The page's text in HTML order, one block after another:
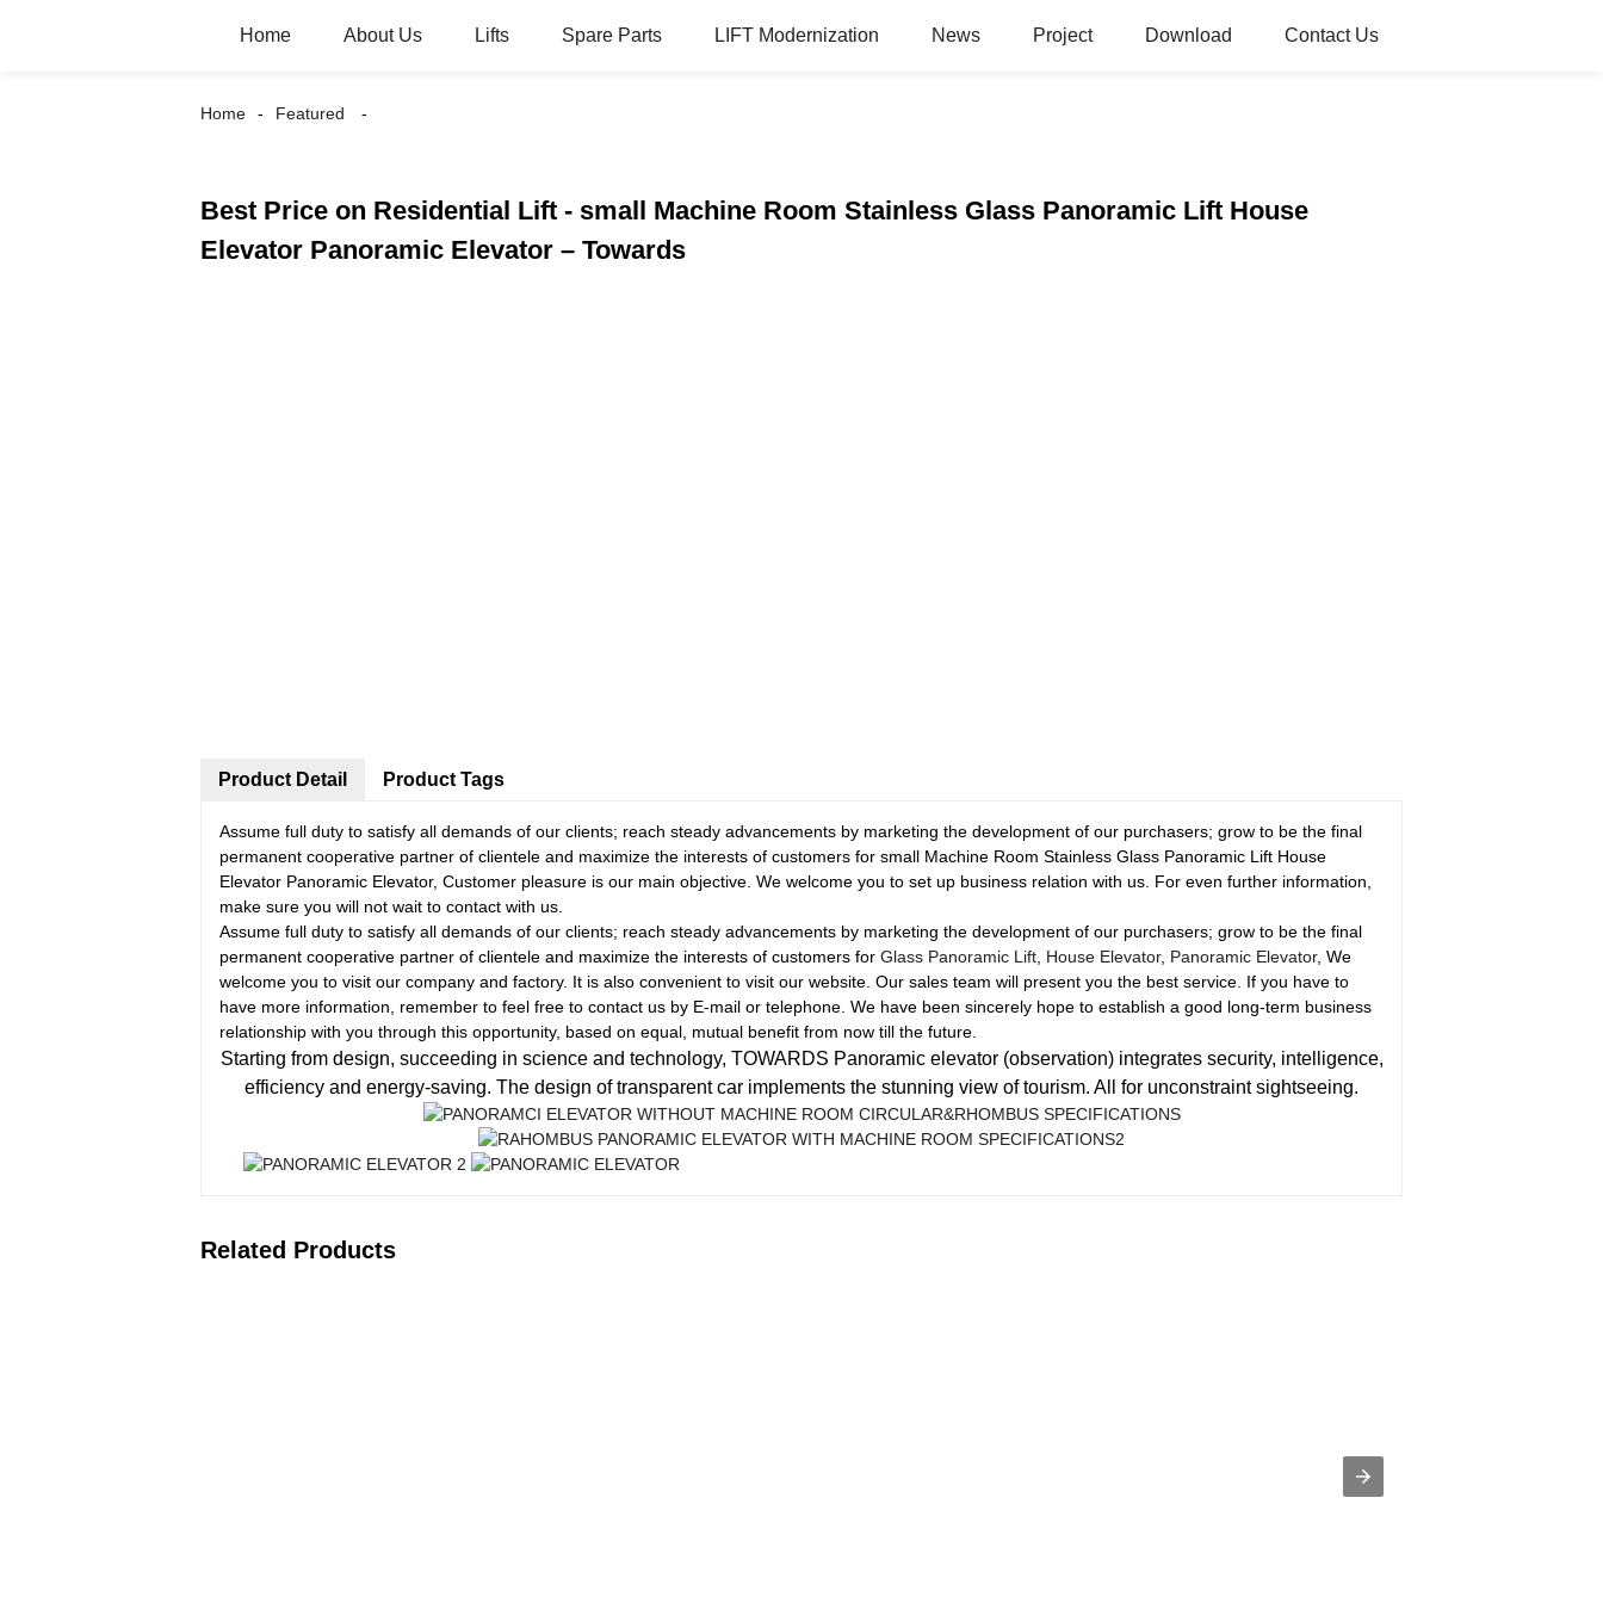
Home About Us Lifts Spare Parts LIFT Modernization News Project Download Contact Us
Home Featured
Best Price on Residential Lift - small Machine Room Stainless Glass Panoramic Lift House
Elevator Panoramic Elevator – Towards
Product Detail
Assume full duty to satisfy all demands of our clients; reach steady advancements by marketing the development of our purchasers; grow to be the final
permanent cooperative partner of clientele and maximize the interests of customers for small Machine Room Stainless Glass Panoramic Lift House
Elevator Panoramic Elevator, Customer pleasure is our main objective. We welcome you to set up business relation with us. For even further information,
make sure you will not wait to contact with us.
Assume full duty to satisfy all demands of our clients; reach steady advancements by marketing the development of our purchasers; grow to be the final
permanent cooperative partner of clientele and maximize the interests of customers for Glass Panoramic Lift House Elevator, Panoramic Elevator, We
welcome you to visit our company and factory. It is also convenient to visit our website. Our sales team will present you the best service. If you have to
have more information, remember to feel free to contact us by E-mail or telephone. We have been sincerely hope to establish a good long-term business
relationship with you through this opportunity, based on equal, mutual benefit from now till the future.
Starting from design, succeeding in science and technology, TOWARDS Panoramic elevator (observation) integrates security, intelligence,
efficiency and energy-saving. The design of transparent car implements the stunning view of tourism. All for unconstraint sightseeing.
Product Tags
Related Products